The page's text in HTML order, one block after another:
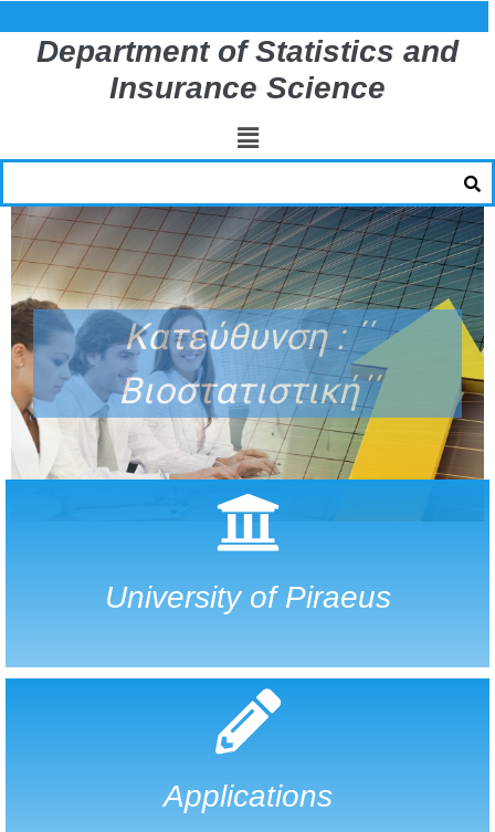
Department of Statistics and
Insurance Science
Κατεύθυνση : ΄΄
Βιοστατιστική΄΄
University of Piraeus
Applications